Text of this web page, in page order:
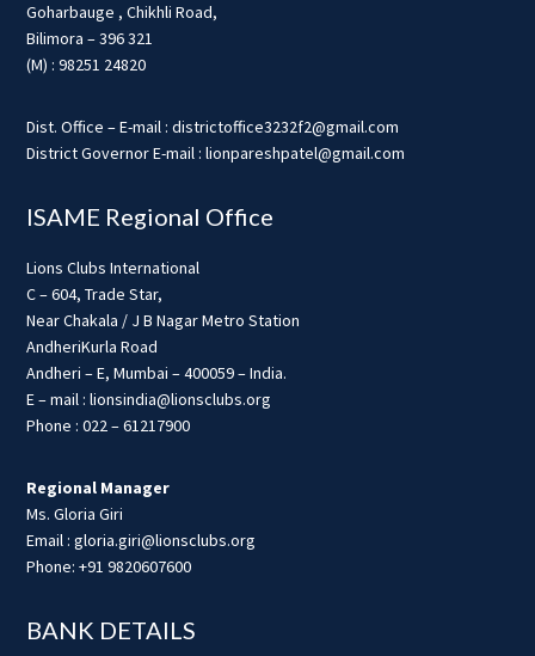
Goharbauge , Chikhli Road,
Bilimora – 396 321
(M) : 98251 24820
Dist. Office – E-mail : districtoffice3232f2@gmail.com
District Governor E-mail : lionpareshpatel@gmail.com
ISAME Regional Office
Lions Clubs International
C – 604, Trade Star,
Near Chakala / J B Nagar Metro Station
AndheriKurla Road
Andheri – E, Mumbai – 400059 – India.
E – mail : lionsindia@lionsclubs.org
Phone : 022 – 61217900
Regional Manager
Ms. Gloria Giri
Email : gloria.giri@lionsclubs.org
Phone: +91 9820607600
BANK DETAILS